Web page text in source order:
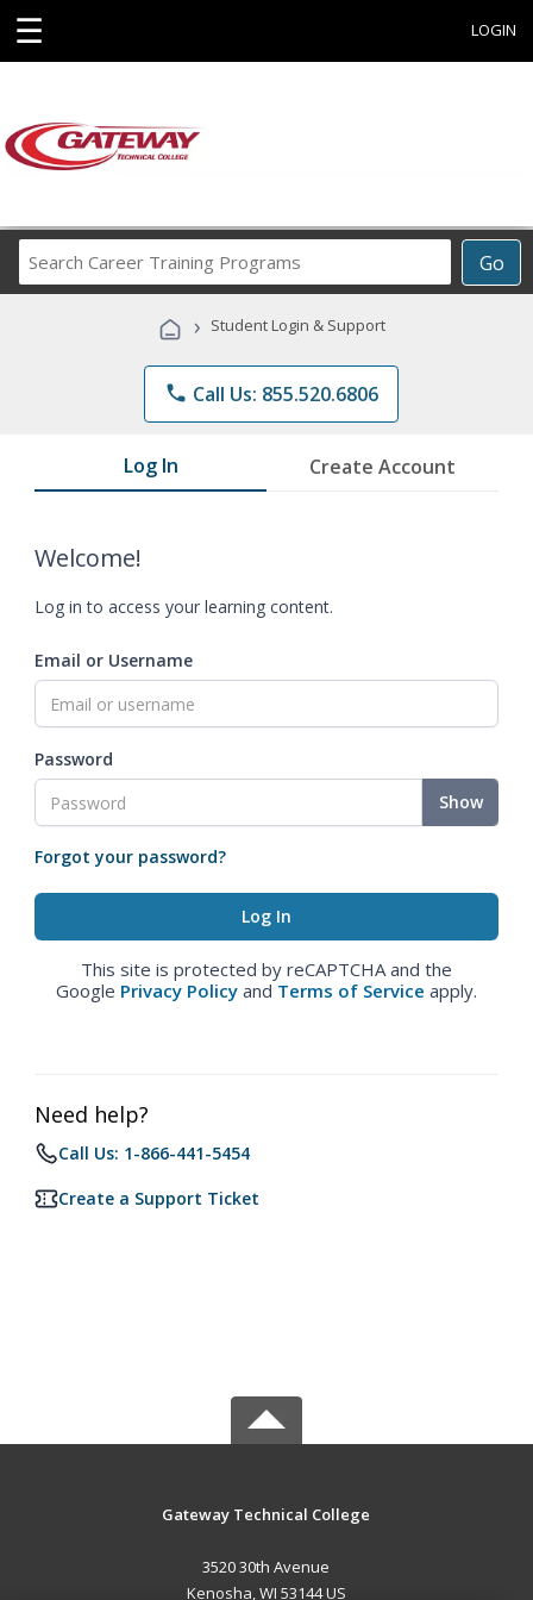
☰ LOGIN
Go
Career
Programs
› Student Login & Support
phone Call Us: 855.520.6806
Log In Create Account
Welcome!
Log in to access your learning content.
Email or Username
Password
Show
Forgot your password?
This site is protected by reCAPTCHA and the
Google Privacy Policy and Terms of Service apply.
Need help?
Call Us: 1-866-441-5454
Create a Support Ticket
Gateway Technical College
3520 30th Avenue
Kenosha, WI 53144 US